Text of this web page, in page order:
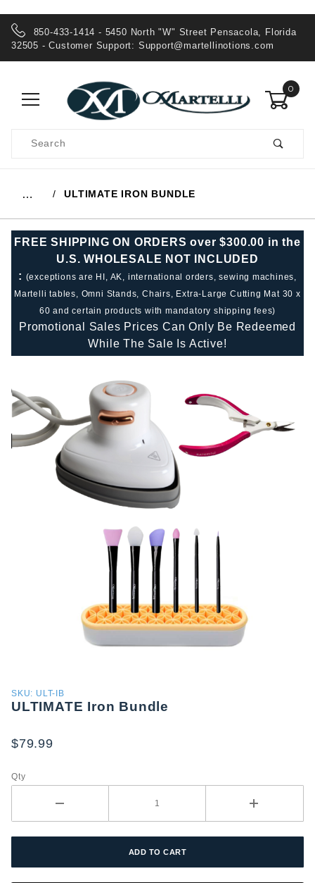
850-433-1414 - 5450 North "W" Street Pensacola, Florida
32505 - Customer Support: Support@martellinotions.com
0
Search
… ULTIMATE IRON BUNDLE
FREE SHIPPING ON ORDERS over $300.00 in the
U.S. WHOLESALE NOT INCLUDED
: (exceptions are HI, AK, international orders, sewing machines,
Martelli tables, Omni Stands, Chairs, Extra-Large Cutting Mat 30 x
60 and certain products with mandatory shipping fees)
Promotional Sales Prices Can Only Be Redeemed
While The Sale Is Active!
Purchase
ULTIMATE
Bundle
SKU: ULT-IB
ULTIMATE Iron Bundle
$79.99
Qty